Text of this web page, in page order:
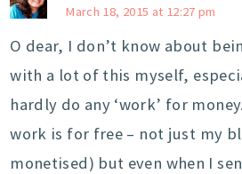
March 18, 2015 at 12:27 pm
O dear, I don’t know about
with a lot of this myself,
hardly do any ‘work’ for
work is for free – not just my
monetised) but even when I